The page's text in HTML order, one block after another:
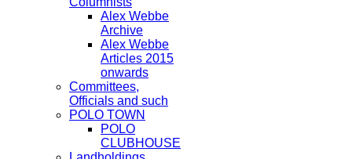
Alex Webbe
Archive
Alex Webbe
Articles 2015
onwards
Committees,
Officials and such
POLO TOWN
POLO
CLUBHOUSE